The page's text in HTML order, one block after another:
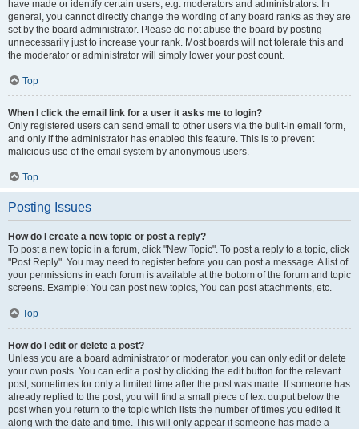
have made or identify certain users, e.g. moderators and administrators. In
general, you cannot directly change the wording of any board ranks as they are
set by the board administrator. Please do not abuse the board by posting
unnecessarily just to increase your rank. Most boards will not tolerate this and
the moderator or administrator will simply lower your post count.
Top
When I click the email link for a user it asks me to login?
Only registered users can send email to other users via the built-in email form,
and only if the administrator has enabled this feature. This is to prevent
malicious use of the email system by anonymous users.
Top
Posting Issues
How do I create a new topic or post a reply?
To post a new topic in a forum, click "New Topic". To post a reply to a topic, click
"Post Reply". You may need to register before you can post a message. A list of
your permissions in each forum is available at the bottom of the forum and topic
screens. Example: You can post new topics, You can post attachments, etc.
Top
How do I edit or delete a post?
Unless you are a board administrator or moderator, you can only edit or delete
your own posts. You can edit a post by clicking the edit button for the relevant
post, sometimes for only a limited time after the post was made. If someone has
already replied to the post, you will find a small piece of text output below the
post when you return to the topic which lists the number of times you edited it
along with the date and time. This will only appear if someone has made a